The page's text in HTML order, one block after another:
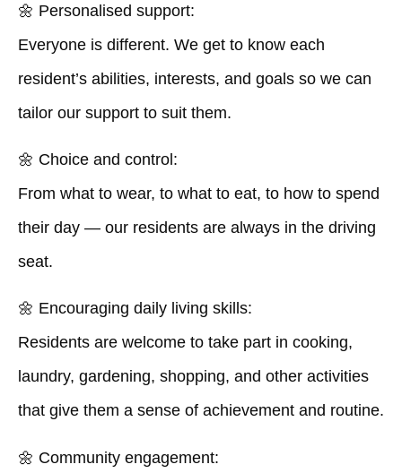
🌼 Personalised support:
Everyone is different. We get to know each
resident’s abilities, interests, and goals so we can
tailor our support to suit them.
🌼 Choice and control:
From what to wear, to what to eat, to how to spend
their day — our residents are always in the driving
seat.
🌼 Encouraging daily living skills:
Residents are welcome to take part in cooking,
laundry, gardening, shopping, and other activities
that give them a sense of achievement and routine.
🌼 Community engagement: